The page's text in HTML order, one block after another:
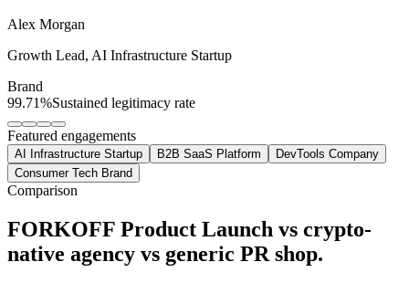
Alex Morgan
Growth Lead, AI Infrastructure Startup
Brand
99.71%Sustained legitimacy rate
Featured engagements
AI Infrastructure Startup B2B SaaS Platform
DevTools Company
Consumer Tech Brand
Comparison
FORKOFF Product Launch vs crypto-
native agency vs generic PR shop.